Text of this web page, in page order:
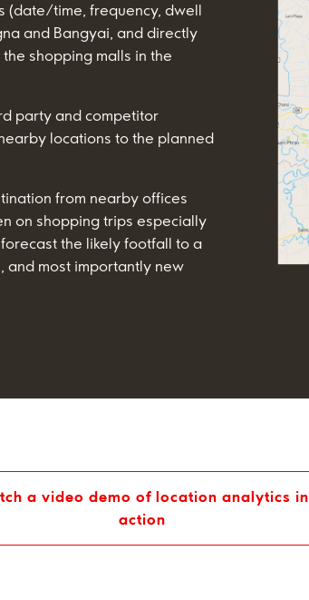
(date/time, frequency, dwell
and Bangyai, and directly
shopping malls in the
party and competitor
locations to the planned
from nearby offices
on shopping trips especially
the likely footfall to a
and most importantly new
a video demo of location analytics in
action